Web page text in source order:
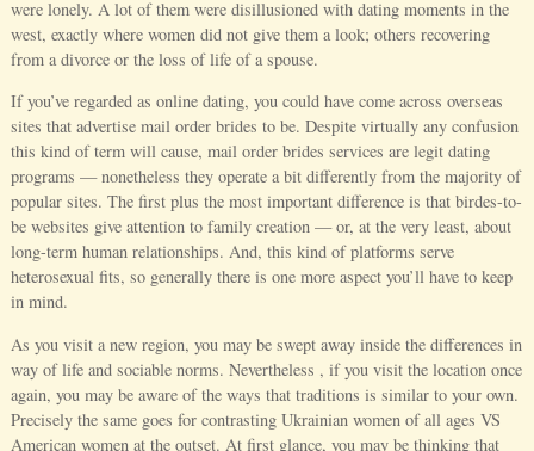
were lonely. A lot of them were disillusioned with dating moments in the
west, exactly where women did not give them a look; others recovering
from a divorce or the loss of life of a spouse.
If you’ve regarded as online dating, you could have come across overseas
sites that advertise mail order brides to be. Despite virtually any confusion
this kind of term will cause, mail order brides services are legit dating
programs — nonetheless they operate a bit differently from the majority of
popular sites. The first plus the most important difference is that birdes-to-
be websites give attention to family creation — or, at the very least, about
long-term human relationships. And, this kind of platforms serve
heterosexual fits, so generally there is one more aspect you’ll have to keep
in mind.
As you visit a new region, you may be swept away inside the differences in
way of life and sociable norms. Nevertheless , if you visit the location once
again, you may be aware of the ways that traditions is similar to your own.
Precisely the same goes for contrasting Ukrainian women of all ages VS
American women at the outset. At first glance, you may be thinking that